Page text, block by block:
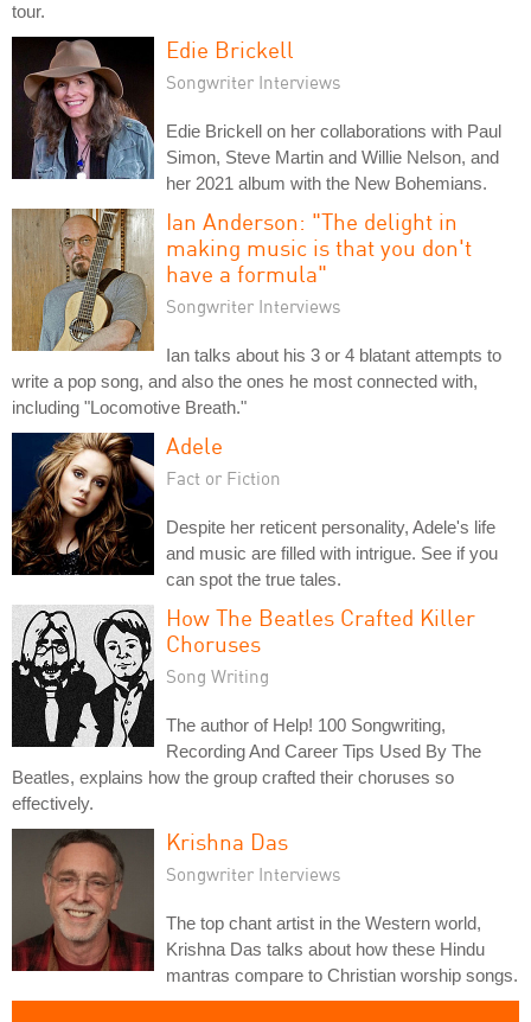
tour.
Edie Brickell
Songwriter Interviews
Edie Brickell on her collaborations with Paul
Simon, Steve Martin and Willie Nelson, and
her 2021 album with the New Bohemians.
Ian Anderson: "The delight in
making music is that you don't
have a formula"
Songwriter Interviews
Ian talks about his 3 or 4 blatant attempts to
write a pop song, and also the ones he most connected with,
including "Locomotive Breath."
Adele
Fact or Fiction
Despite her reticent personality, Adele's life
and music are filled with intrigue. See if you
can spot the true tales.
How The Beatles Crafted Killer
Choruses
Song Writing
The author of Help! 100 Songwriting,
Recording And Career Tips Used By The
Beatles, explains how the group crafted their choruses so
effectively.
Krishna Das
Songwriter Interviews
The top chant artist in the Western world,
Krishna Das talks about how these Hindu
mantras compare to Christian worship songs.